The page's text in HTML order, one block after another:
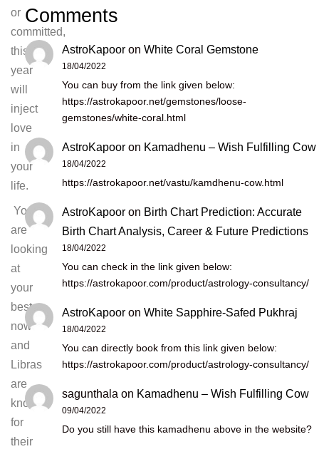
or
committed,
this
year
will
inject
love
in
your
life.
You
are
looking
at
your
best
now
and
Libras
are
known
for
their
Comments
AstroKapoor on White Coral Gemstone
18/04/2022
You can buy from the link given below:
https://astrokapoor.net/gemstones/loose-
gemstones/white-coral.html
AstroKapoor on Kamadhenu – Wish Fulfilling Cow
18/04/2022
https://astrokapoor.net/vastu/kamdhenu-cow.html
AstroKapoor on Birth Chart Prediction: Accurate
Birth Chart Analysis, Career & Future Predictions
18/04/2022
You can check in the link given below:
https://astrokapoor.com/product/astrology-consultancy/
AstroKapoor on White Sapphire-Safed Pukhraj
18/04/2022
You can directly book from this link given below:
https://astrokapoor.com/product/astrology-consultancy/
sagunthala on Kamadhenu – Wish Fulfilling Cow
09/04/2022
Do you still have this kamadhenu above in the website?